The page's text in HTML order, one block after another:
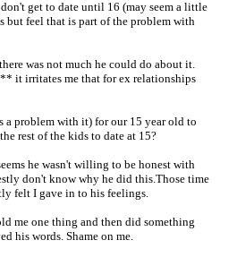
get to date until 16 (may seem a little
but feel that is part of the problem with
was not much he could do about it.
it irritates me that for ex relationships
a problem with it) for our 15 year old to
rest of the kids to date at 15?
he wasn't willing to be honest with
don't know why he did this.Those time
felt I gave in to his feelings.
me one thing and then did something
his words. Shame on me.